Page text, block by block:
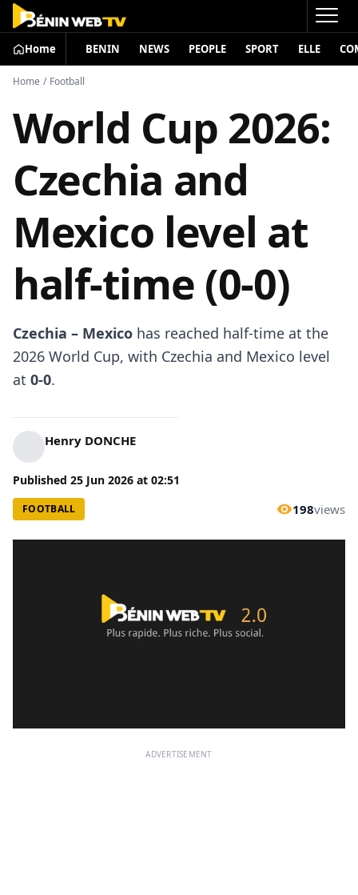
Home BENIN NEWS PEOPLE SPORT ELLE
Home / Football
World Cup 2026:
Czechia and
Mexico level at
half-time (0-0)
Czechia – Mexico has reached half-time at the
2026 World Cup, with Czechia and Mexico level
at 0-0.
Henry DONCHE
Published 25 Jun 2026 at 02:51
FOOTBALL 198views
ADVERTISEMENT